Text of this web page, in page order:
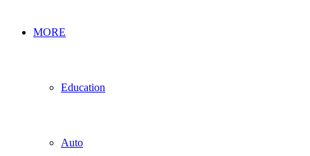
MORE
Education
Auto